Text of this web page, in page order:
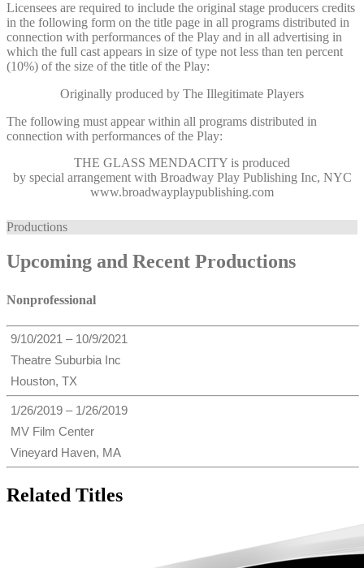
Licensees are required to include the original stage producers credits
in the following form on the title page in all programs distributed in
connection with performances of the Play and in all advertising in
which the full cast appears in size of type not less than ten percent
(10%) of the size of the title of the Play:
Originally produced by The Illegitimate Players
The following must appear within all programs distributed in
connection with performances of the Play:
THE GLASS MENDACITY is produced
by special arrangement with Broadway Play Publishing Inc, NYC
www.broadwayplaypublishing.com
Productions
Upcoming and Recent Productions
Nonprofessional
9/10/2021 – 10/9/2021
Theatre Suburbia Inc
Houston, TX
1/26/2019 – 1/26/2019
MV Film Center
Vineyard Haven, MA
Related Titles